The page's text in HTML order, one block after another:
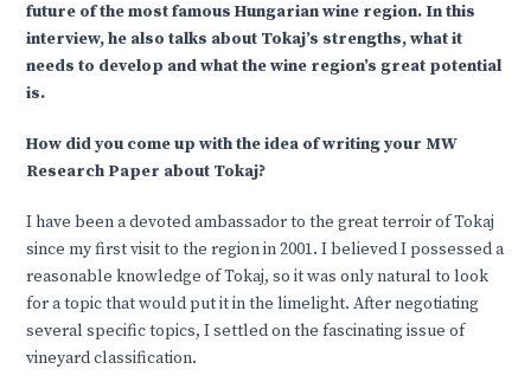
future of the most famous Hungarian wine region. In this
interview, he also talks about Tokaj’s strengths, what it
needs to develop and what the wine region’s great potential
is.
How did you come up with the idea of writing your MW
Research Paper about Tokaj?
I have been a devoted ambassador to the great terroir of Tokaj
since my first visit to the region in 2001. I believed I possessed a
reasonable knowledge of Tokaj, so it was only natural to look
for a topic that would put it in the limelight. After negotiating
several specific topics, I settled on the fascinating issue of
vineyard classification.